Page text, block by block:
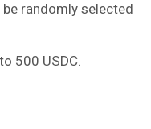
randomly selected
500 USDC.